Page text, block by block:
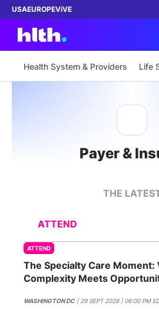
USAEUROPEViVE
Content
ABOUT
SPONSORSHIP
FOUNDATION
Health System & Providers Life
Payer &
THE
ATTEND
ATTEND
The Specialty Care Moment:
Complexity Meets
WASHINGTON DC| 29 SEPT 2026 | 06:00 PM